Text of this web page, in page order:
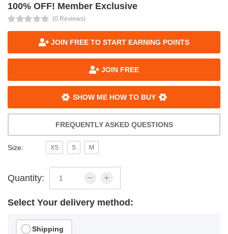
100% OFF! Member Exclusive
(0 Reviews)
JOIN FREE TO START EARNING POINTS
JOIN FREE
SHOW ME HOW TO BUY
FREQUENTLY ASKED QUESTIONS
Size: XS S M
Quantity:
Select Your delivery method:
Shipping